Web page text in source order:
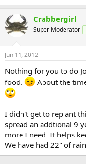
Crabbergirl
Super Moderator
Jun 11, 2012
Nothing for you to do
food.
About the
I didn't get to replant
spread an addtional 9
more I need. It helps
We have had 22" of